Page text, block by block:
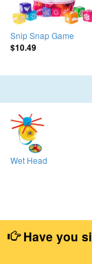
Snip Snap Game
$10.49
Wet Head
Have you